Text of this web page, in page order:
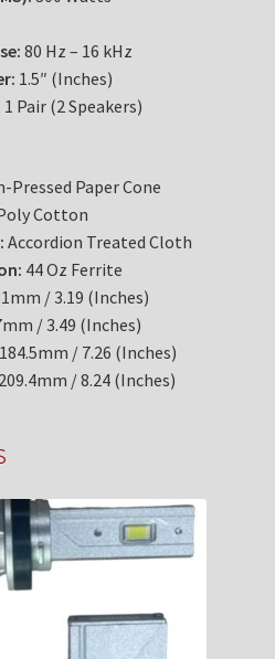
80 Hz – 16 kHz
1.5″ (Inches)
1 Pair (2 Speakers)
Pressed Paper Cone
Cotton
Accordion Treated Cloth
44 Oz Ferrite
/ 3.19 (Inches)
/ 3.49 (Inches)
184.5mm / 7.26 (Inches)
209.4mm / 8.24 (Inches)